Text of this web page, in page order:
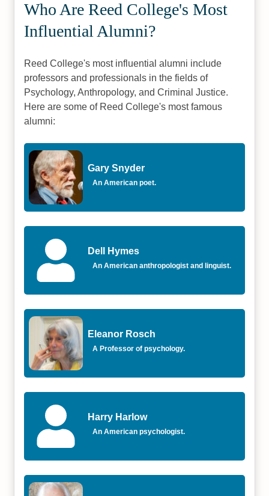
Who Are Reed College's Most
Influential Alumni?
Reed College's most influential alumni include
professors and professionals in the fields of
Psychology, Anthropology, and Criminal Justice.
Here are some of Reed College's most famous
alumni:
Gary Snyder
An American poet.
Dell Hymes
An American anthropologist and linguist.
Eleanor Rosch
A Professor of psychology.
Harry Harlow
An American psychologist.